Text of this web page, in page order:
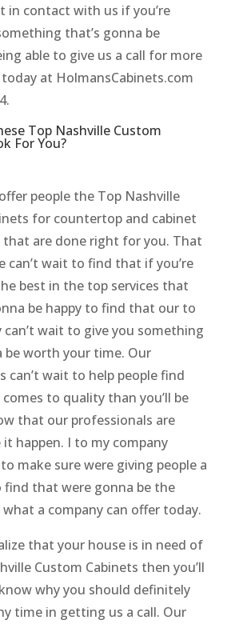
in contact with us if you’re
that’s gonna be
able to give us a call for more
at HolmansCabinets.com
Top Nashville Custom
For You?
people the Top Nashville
for countertop and cabinet
are done right for you. That
can’t wait to find that if you’re
best in the top services that
be happy to find that our to
can’t wait to give you something
be worth your time. Our
can’t wait to help people find
to quality than you’ll be
that our professionals are
happen. I to my company
make sure were giving people a
find that were gonna be the
a company can offer today.
that your house is in need of
Custom Cabinets then you’ll
why you should definitely
time in getting us a call. Our